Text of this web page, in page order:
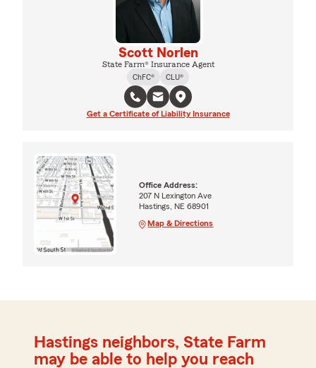
Scott Norlen
State Farm® Insurance Agent
ChFC®
CLU®
Get a Certificate of Liability Insurance
Office Address:
207 N Lexington Ave
Hastings, NE 68901
Map & Directions
Hastings neighbors, State Farm
may be able to help you reach